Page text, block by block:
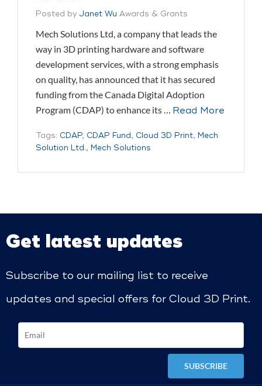
Posted by Janet Wu Awards & Grants
Mech Solutions Ltd, a company that leads the
way in 3D printing hardware and software
development services, with a strong emphasis
on quality, has announced that it has secured
funding from the Canada Digital Adoption
Program (CDAP) to enhance its … Read More
Tags: CDAP, CDAP Fund, Cloud 3D Print, Mech
Solution Ltd., Mech Solutions
Get latest updates
Subscribe to our mailing list to receive
updates and special offers for Cloud 3D Print.